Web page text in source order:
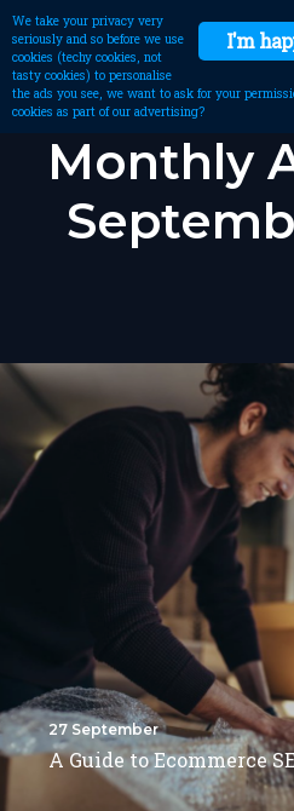
Monthly
27 September
A Guide to Ecommerce
I'm
We take your privacy very
seriously and so before we use
cookies (techy cookies, not
tasty cookies) to personalise
the ads you see, we want to ask for your
cookies as part of our advertising?